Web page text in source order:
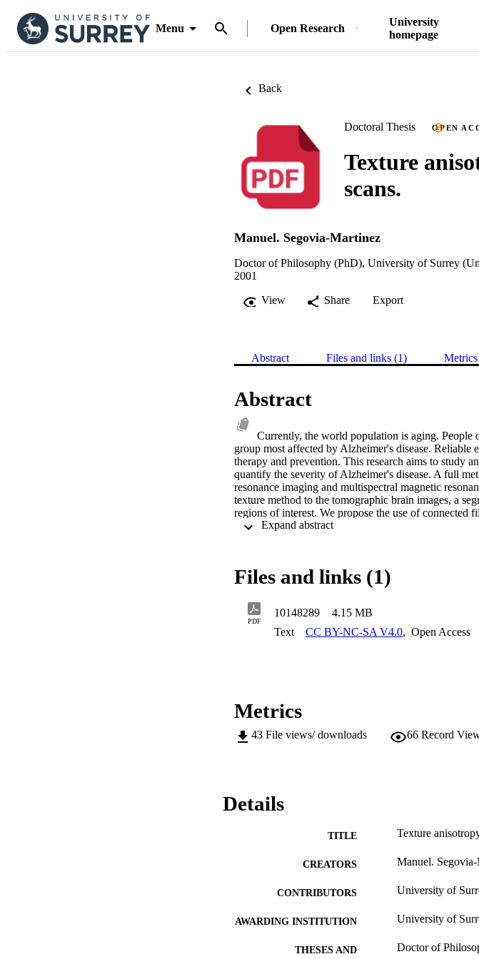
Menu Open Research
University
homepage
Back
Doctoral Thesis OPEN
Texture
scans.
Manuel. Segovia-Martinez
Doctor of Philosophy (PhD), University of Surrey
2001
View
Share Export
Abstract Files and links (1) Metrics
Abstract
Currently, the world population is aging. People
group most affected by Alzheimer's disease. Reliable
therapy and prevention. This research aims to study
quantify the severity of Alzheimer's disease. A full
resonance imaging and multispectral magnetic
texture method to the tomographic brain images, a
regions of interest. We propose the use of connected
segmentation. Gradient vector histogram is applied
Another method to study texture anisotropy is grey-
generalisation for arbitrary orientation of the 2D co-
magnetic resonance imaging scans, where features
correlation with the mini mental state examination1
Histogram (MGLDH), Absolute Difference
designed to study multispectral images. These
Files and links (1)
PDF
10148289 4.15 MB
Text
CC BY-NC-SA V4.0, Open Access
Metrics
43 File views/ downloads 66 Record
Details
TITLE Texture
CREATORS Manuel.
CONTRIBUTORS University of
AWARDING INSTITUTION University of
THESES AND
Doctor of